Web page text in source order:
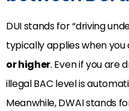
DUI stands for “driving
typically applies when you
or higher. Even if you are
illegal BAC level is
Meanwhile, DWAI stands